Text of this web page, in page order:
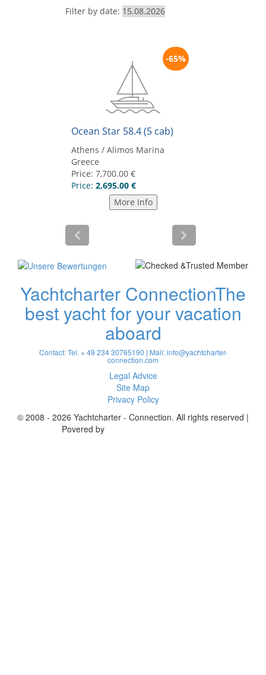
Yachtcharter ConnectionThe
best yacht for your vacation
aboard
Contact: Tel. + 49 234 30765190 | Mail:info@yachtcharter-
connection.com
Legal Advice
Site Map
Privacy Policy
© 2008 - 2026 Yachtcharter - Connection. All rights reserved |
Povered by